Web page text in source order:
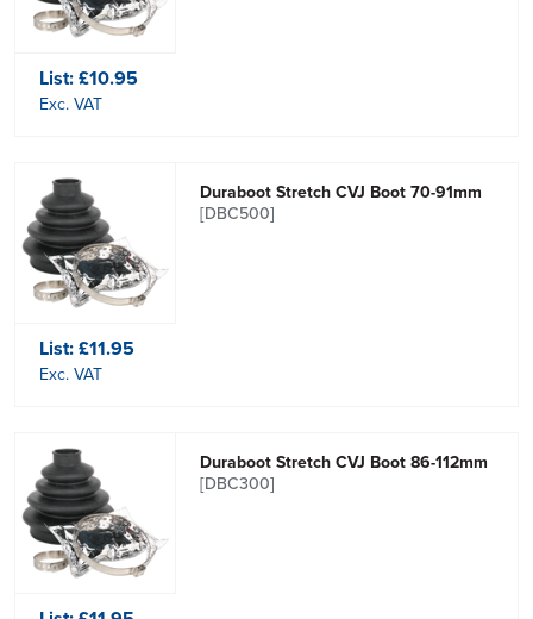
List:£10.95
Exc. VAT
Duraboot Stretch CVJ Boot 70-91mm
[DBC500]
List:£11.95
Exc. VAT
Duraboot Stretch CVJ Boot 86-112mm
[DBC300]